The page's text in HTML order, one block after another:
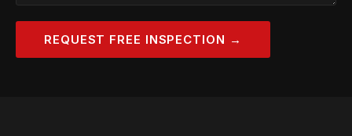
REQUEST FREE INSPECTION →